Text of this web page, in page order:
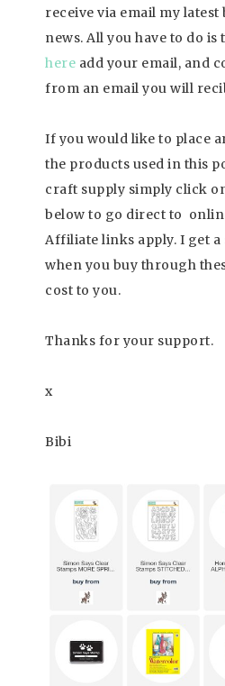
receive via email my latest
news. All you have to do is
here add your email, and
from an email you will
If you would like to place
the products used in this
craft supply simply click
below to go direct to
Affiliate links apply. I get
when you buy through
cost to you.
Thanks for your support.
x
Bibi